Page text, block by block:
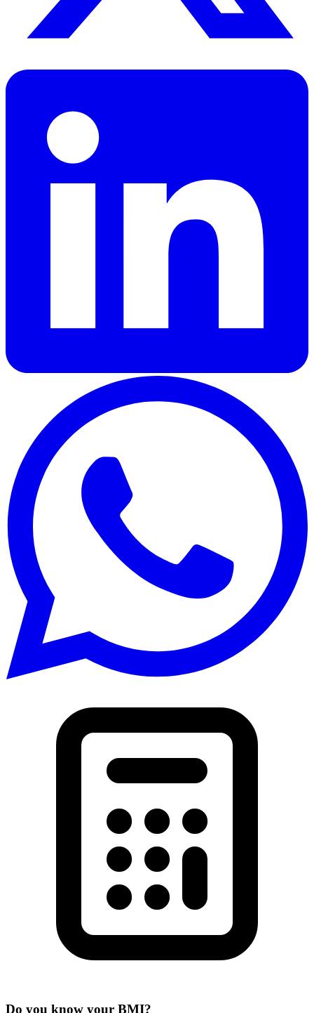
Do you know your BMI?